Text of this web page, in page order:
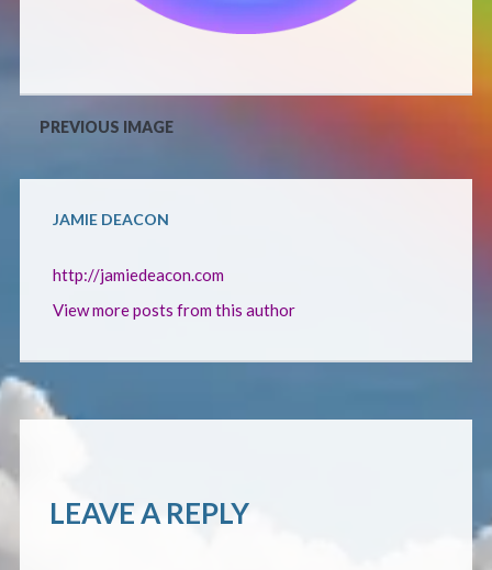
Author Bio
CONTACT
PREVIOUS IMAGE
JAMIE DEACON
http://jamiedeacon.com
View more posts from this author
LEAVE A REPLY